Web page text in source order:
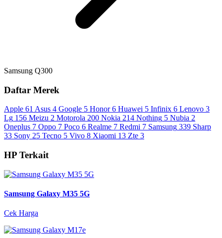
Samsung Q300
Daftar Merek
Apple 61 Asus 4 Google 5 Honor 6 Huawei 5 Infinix 6 Lenovo 3
Lg 156 Meizu 2 Motorola 200 Nokia 214 Nothing 5 Nubia 2
Oneplus 7 Oppo 7 Poco 6 Realme 7 Redmi 7 Samsung 339 Sharp
33 Sony 25 Tecno 5 Vivo 8 Xiaomi 13 Zte 3
HP Terkait
Samsung Galaxy M35 5G
Cek Harga